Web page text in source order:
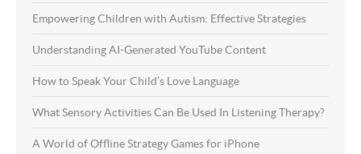
Empowering Children with Autism: Effective Strategies
Understanding AI-Generated YouTube Content
How to Speak Your Child’s Love Language
What Sensory Activities Can Be Used In Listening Therapy?
A World of Offline Strategy Games for iPhone